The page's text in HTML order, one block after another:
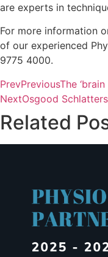
are experts in
For more information
of our experienced
9775 4000.
PrevPreviousThe
NextOsgood
Related